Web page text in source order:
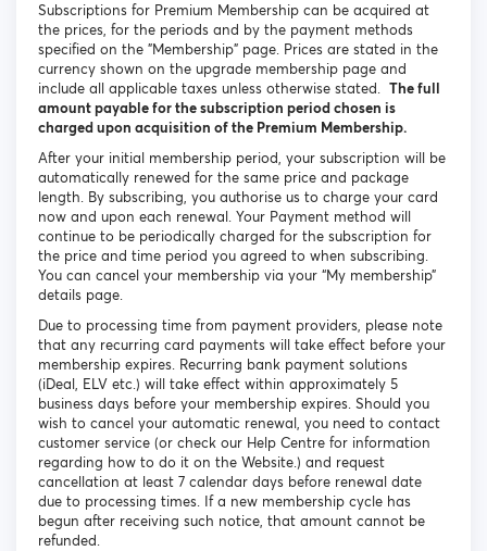
Subscriptions for Premium Membership can be acquired at
the prices, for the periods and by the payment methods
specified on the "Membership" page. Prices are stated in the
currency shown on the upgrade membership page and
include all applicable taxes unless otherwise stated. The full
amount payable for the subscription period chosen is
charged upon acquisition of the Premium Membership.
After your initial membership period, your subscription will be
automatically renewed for the same price and package
length. By subscribing, you authorise us to charge your card
now and upon each renewal. Your Payment method will
continue to be periodically charged for the subscription for
the price and time period you agreed to when subscribing.
You can cancel your membership via your “My membership”
details page.
Due to processing time from payment providers, please note
that any recurring card payments will take effect before your
membership expires. Recurring bank payment solutions
(iDeal, ELV etc.) will take effect within approximately 5
business days before your membership expires. Should you
wish to cancel your automatic renewal, you need to contact
customer service (or check our Help Centre for information
regarding how to do it on the Website.) and request
cancellation at least 7 calendar days before renewal date
due to processing times. If a new membership cycle has
begun after receiving such notice, that amount cannot be
refunded.